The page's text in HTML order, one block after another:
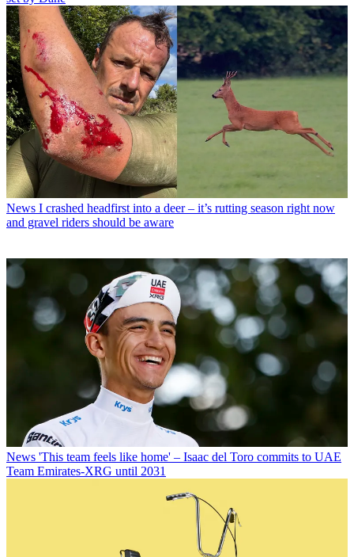
News I crashed headfirst into a deer – it’s rutting season right now
and gravel riders should be aware
News 'This team feels like home' – Isaac del Toro commits to UAE
Team Emirates-XRG until 2031